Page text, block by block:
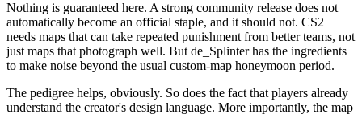
Nothing is guaranteed here. A strong community release does not
automatically become an official staple, and it should not. CS2
needs maps that can take repeated punishment from better teams, not
just maps that photograph well. But de_Splinter has the ingredients
to make noise beyond the usual custom-map honeymoon period.
The pedigree helps, obviously. So does the fact that players already
understand the creator's design language. More importantly, the map